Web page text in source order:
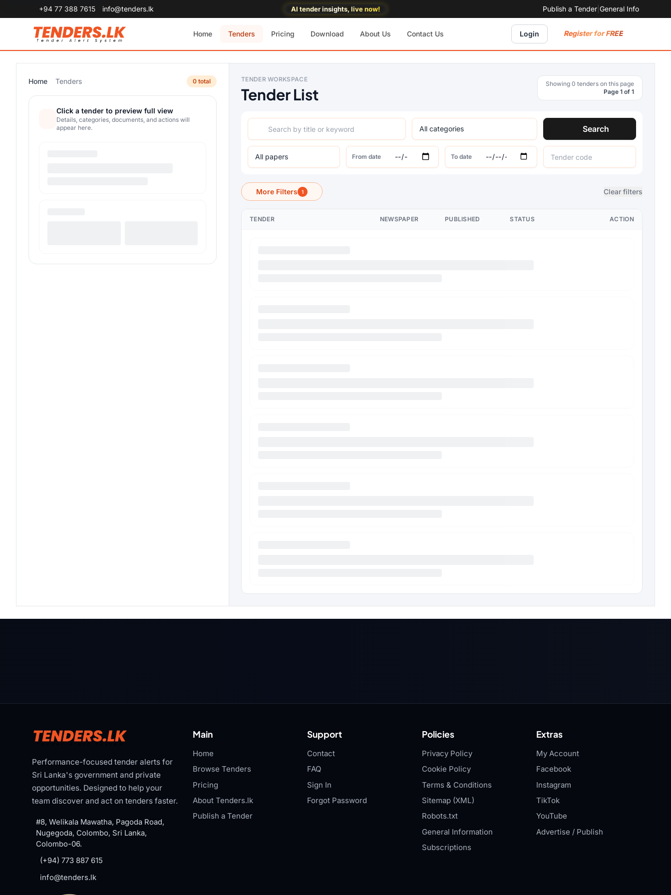
+94 77 388 7615 info@tenders.lk AI tender insights, live now! Publish a Tender General Info
Home Tenders Pricing Download About Us Contact Us Login Register for FREE
Home Tenders 0 total
Click a tender to preview full view
Details, categories, documents, and actions will
appear here.
TENDER WORKSPACE
Tender List
Showing 0 tenders on this page
Page 1 of 1
Search
From date To date
More Filters 1 Clear filters
TENDER NEWSPAPER PUBLISHED STATUS ACTION
Performance-focused tender alerts for
Sri Lanka's government and private
opportunities. Designed to help your
team discover and act on tenders faster.
#8, Welikala Mawatha, Pagoda Road,
Nugegoda, Colombo, Sri Lanka,
Colombo-06.
(+94) 773 887 615
info@tenders.lk
Main
Home
Browse Tenders
Pricing
About Tenders.lk
Publish a Tender
Support
Contact
FAQ
Sign In
Forgot Password
Policies
Privacy Policy
Cookie Policy
Terms & Conditions
Sitemap (XML)
Robots.txt
General Information
Subscriptions
Extras
My Account
Facebook
Instagram
TikTok
YouTube
Advertise / Publish